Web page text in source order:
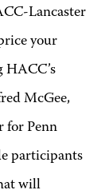
Lancaster
your
McGee,
for Penn
participants
will